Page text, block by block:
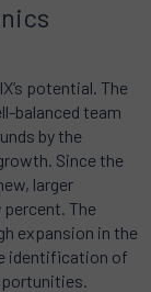
potential. The
balanced team
by the
Since the
larger
The
expansion in the
identification of